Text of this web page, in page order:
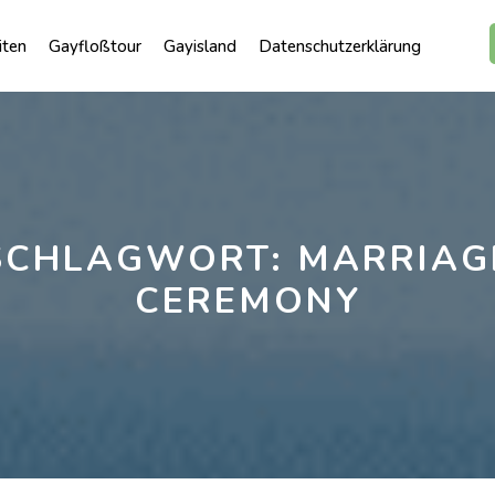
Gayfloßtour Gayisland Datenschutzerklärung
CEREMONY